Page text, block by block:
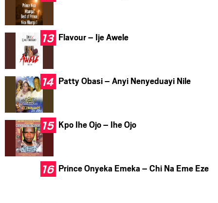
Flavour – Ije Awele
Patty Obasi – Anyi Nenyeduayi Nile
Kpo Ihe Ojo – Ihe Ojo
Prince Onyeka Emeka – Chi Na Eme Eze